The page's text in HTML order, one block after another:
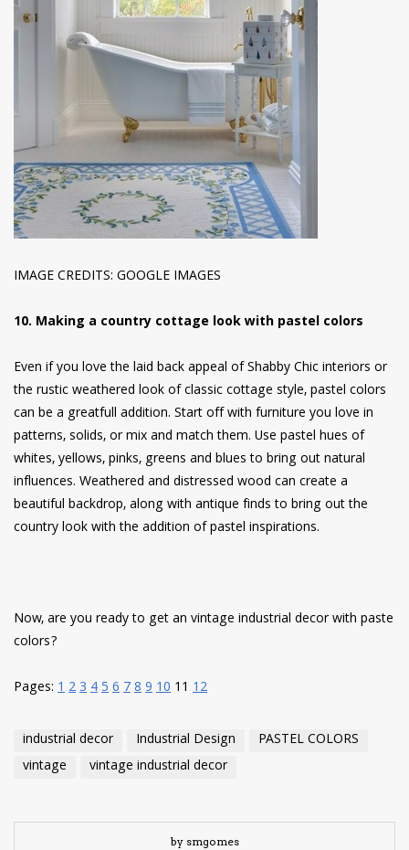
IMAGE CREDITS: GOOGLE IMAGES
10. Making a country cottage look with pastel colors
Even if you love the laid back appeal of Shabby Chic interiors or
the rustic weathered look of classic cottage style, pastel colors
can be a greatfull addition. Start off with furniture you love in
patterns, solids, or mix and match them. Use pastel hues of
whites, yellows, pinks, greens and blues to bring out natural
influences. Weathered and distressed wood can create a
beautiful backdrop, along with antique finds to bring out the
country look with the addition of pastel inspirations.
Now, are you ready to get an vintage industrial decor with paste
colors?
Pages: 12345678910 11 12
industrial decor Industrial Design
PASTEL COLORS
vintage
vintage industrial decor
by smgomes